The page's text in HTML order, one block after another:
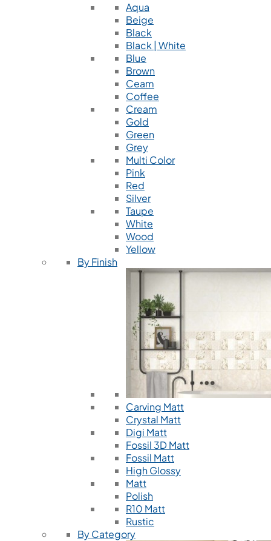
Aqua
Beige
Black
Black | White
Blue
Brown
Ceam
Coffee
Cream
Gold
Green
Grey
Multi Color
Pink
Red
Silver
Taupe
White
Wood
Yellow
By Finish
Carving Matt
Crystal Matt
Digi Matt
Fossil 3D Matt
Fossil Matt
High Glossy
Matt
Polish
R10 Matt
Rustic
By Category